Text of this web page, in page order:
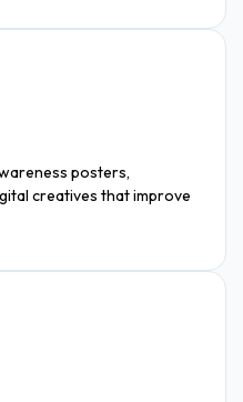
posters,
creatives that improve